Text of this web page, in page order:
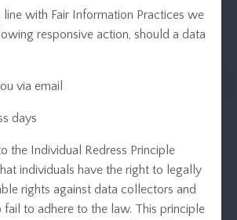
with Fair Information Practices we
responsive action, should a data
via email
days
the Individual Redress Principle
individuals have the right to legally
rights against data collectors and
to adhere to the law. This principle